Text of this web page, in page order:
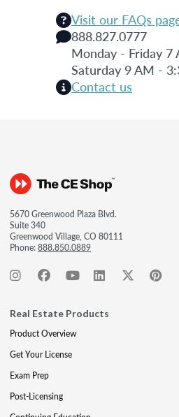
Visit our FAQs
888.827.0777
Monday - Friday 7
Saturday 9 AM -
Contact us
5670 Greenwood Plaza Blvd.
Suite 340
Greenwood Village, CO 80111
Phone:888.850.0889
Real Estate Products
Product Overview
Get Your License
Exam Prep
Post-Licensing